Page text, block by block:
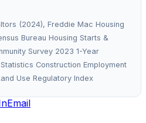
(2024), Freddie Mac Housing
Bureau Housing Starts &
Survey 2023 1-Year
Construction Employment
Use Regulatory Index
Email